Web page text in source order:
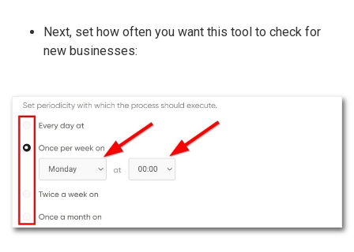
Next, set how often you want this tool to check for
new businesses: